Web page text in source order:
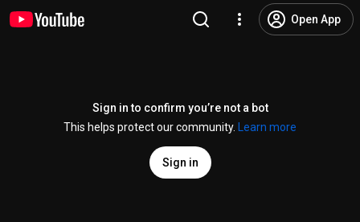
Open App
Sign in to confirm you’re not a bot
This helps protect our community.
Learn more
Sign in